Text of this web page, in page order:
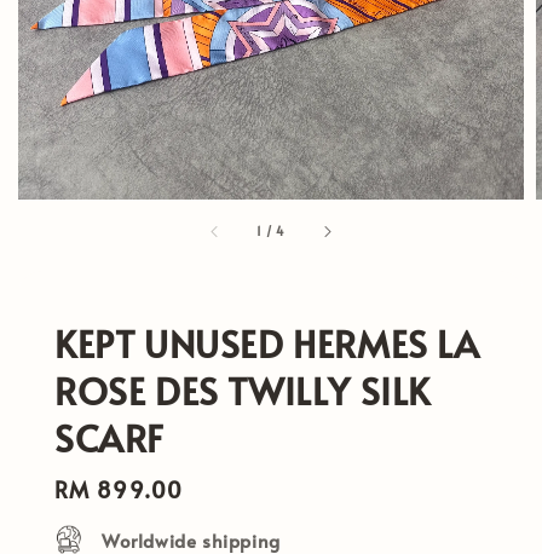
1 /4
KEPT UNUSED HERMES LA
ROSE DES TWILLY SILK
SCARF
Regular
price
RM 899.00
Worldwide shipping